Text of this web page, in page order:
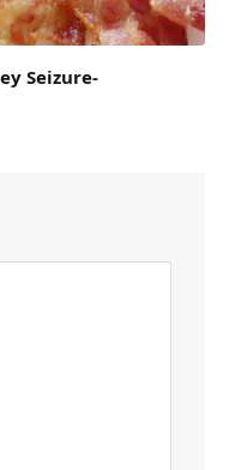
Seizure-